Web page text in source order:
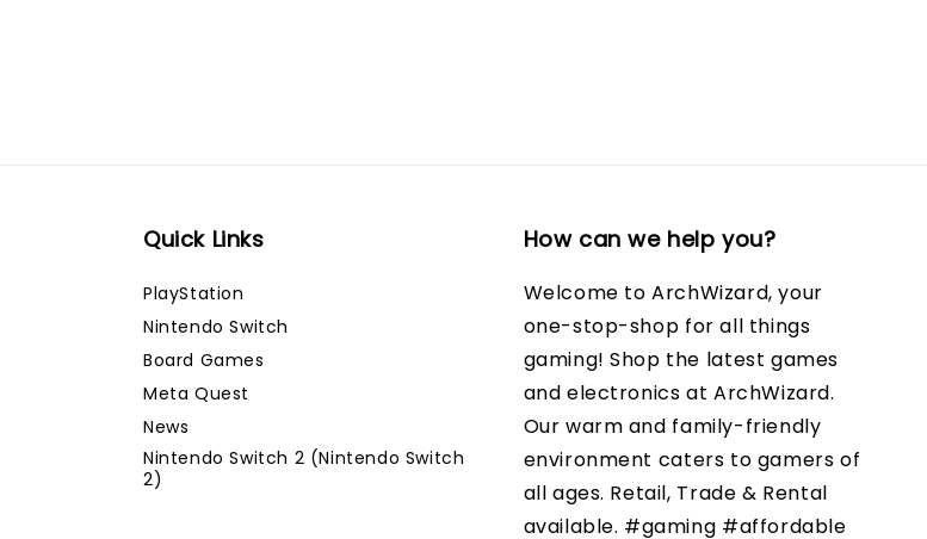
Quick Links
PlayStation
Nintendo Switch
Board Games
Meta Quest
News
Nintendo Switch 2 (Nintendo Switch
2)
How can we help you?
Welcome to ArchWizard, your
one-stop-shop for all things
gaming! Shop the latest games
and electronics at ArchWizard.
Our warm and family-friendly
environment caters to gamers of
all ages. Retail, Trade & Rental
available. #gaming #affordable